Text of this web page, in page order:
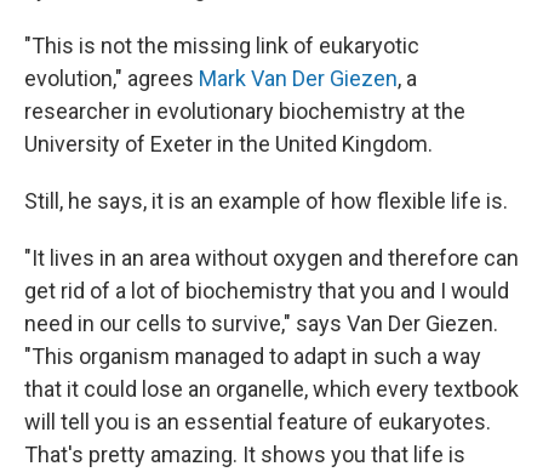
"This is not the missing link of eukaryotic
evolution," agrees Mark Van Der Giezen, a
researcher in evolutionary biochemistry at the
University of Exeter in the United Kingdom.
Still, he says, it is an example of how flexible life is.
"It lives in an area without oxygen and therefore can
get rid of a lot of biochemistry that you and I would
need in our cells to survive," says Van Der Giezen.
"This organism managed to adapt in such a way
that it could lose an organelle, which every textbook
will tell you is an essential feature of eukaryotes.
That's pretty amazing. It shows you that life is